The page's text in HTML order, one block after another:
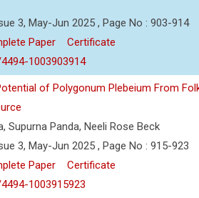
3, May-Jun 2025 , Page No : 903-914
Paper
Certificate
1003903914
of Polygonum Plebeium From
Supurna Panda, Neeli Rose Beck
3, May-Jun 2025 , Page No : 915-923
Paper
Certificate
1003915923